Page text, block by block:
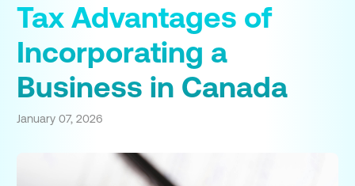
Tax Advantages of
Incorporating a
Business in Canada
January 07, 2026